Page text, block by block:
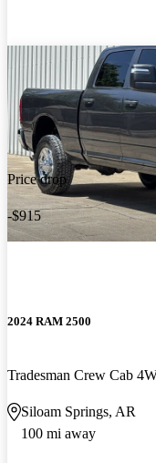
Price drop
-$915
2024 RAM 2500
Tradesman Crew Cab
Siloam Springs, AR
100 mi away